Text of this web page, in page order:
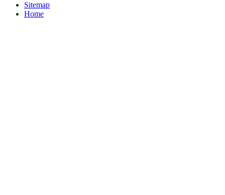
Sitemap
Home